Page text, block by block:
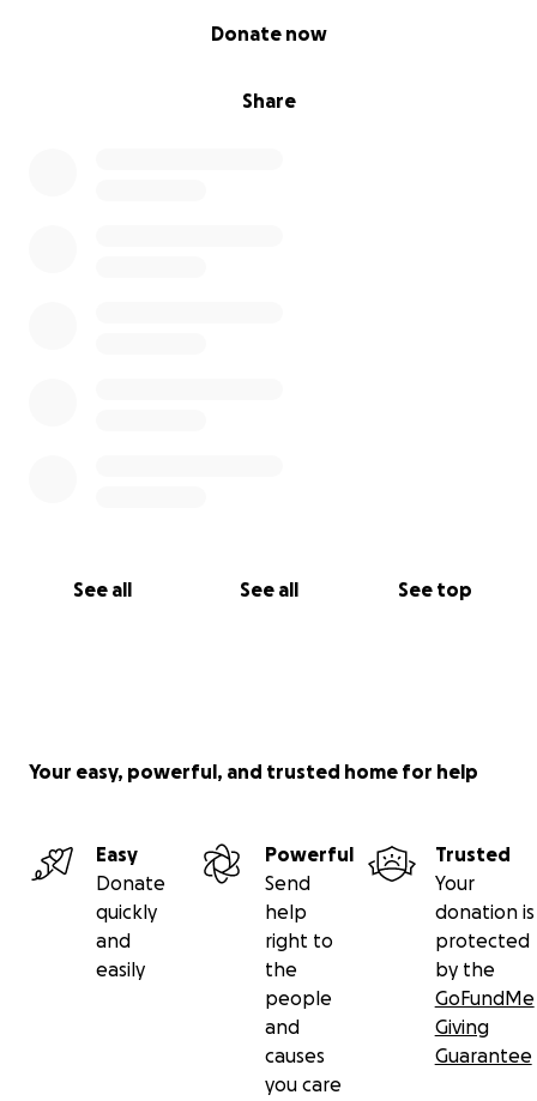
Share
Donate now
See all See all See top
Your easy, powerful, and trusted home for help
Easy
Donate
quickly
and
easily
Powerful
Send
help
right to
the
people
and
causes
you care
Trusted
Your
donation is
protected
by the
GoFundMe
Giving
Guarantee